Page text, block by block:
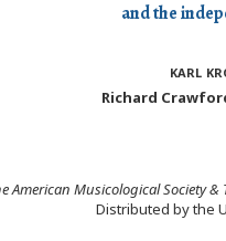
and the
karl
Richard
American Musicological Society
Distributed by the